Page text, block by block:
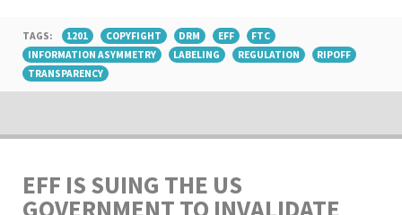
TAGS: 1201 COPYFIGHT DRM EFF
FTC
INFORMATION ASYMMETRY
LABELING REGULATION
RIPOFF
TRANSPARENCY
EFF IS SUING THE US
GOVERNMENT TO INVALIDATE